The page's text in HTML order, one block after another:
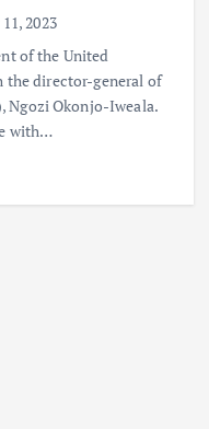
2023
of the United
the director-general of
Ngozi Okonjo-Iweala.
with…